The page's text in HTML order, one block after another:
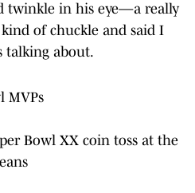
twinkle in his eye—a really
of chuckle and said I
talking about.
MVPs
Bowl XX coin toss at the